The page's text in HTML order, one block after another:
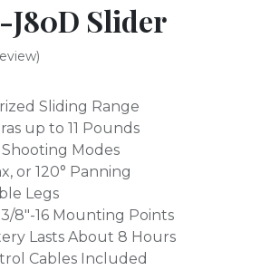
J80D Slider
Sliding Range
up to 11 Pounds
Modes
or 120° Panning
Legs
8"-16 Mounting Points
Lasts About 8 Hours
Cables Included